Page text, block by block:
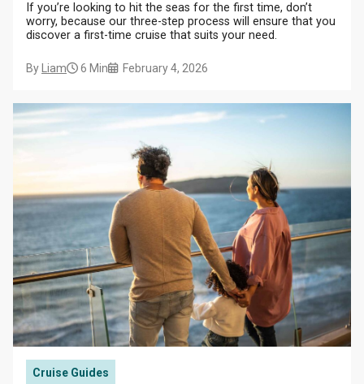
If you’re looking to hit the seas for the first time, don’t
worry, because our three-step process will ensure that you
discover a first-time cruise that suits your need.
By Liam 6 Min February 4, 2026
Cruise Guides